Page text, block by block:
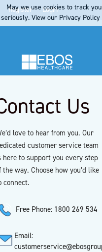
Register Login
Us
love to hear from you. Our
customer service team
here to support you every step
the way. Choose how you’d like
connect.
Free Phone: 1800 269 534
Email:
May we use cookies to track
seriously. View our Privacy